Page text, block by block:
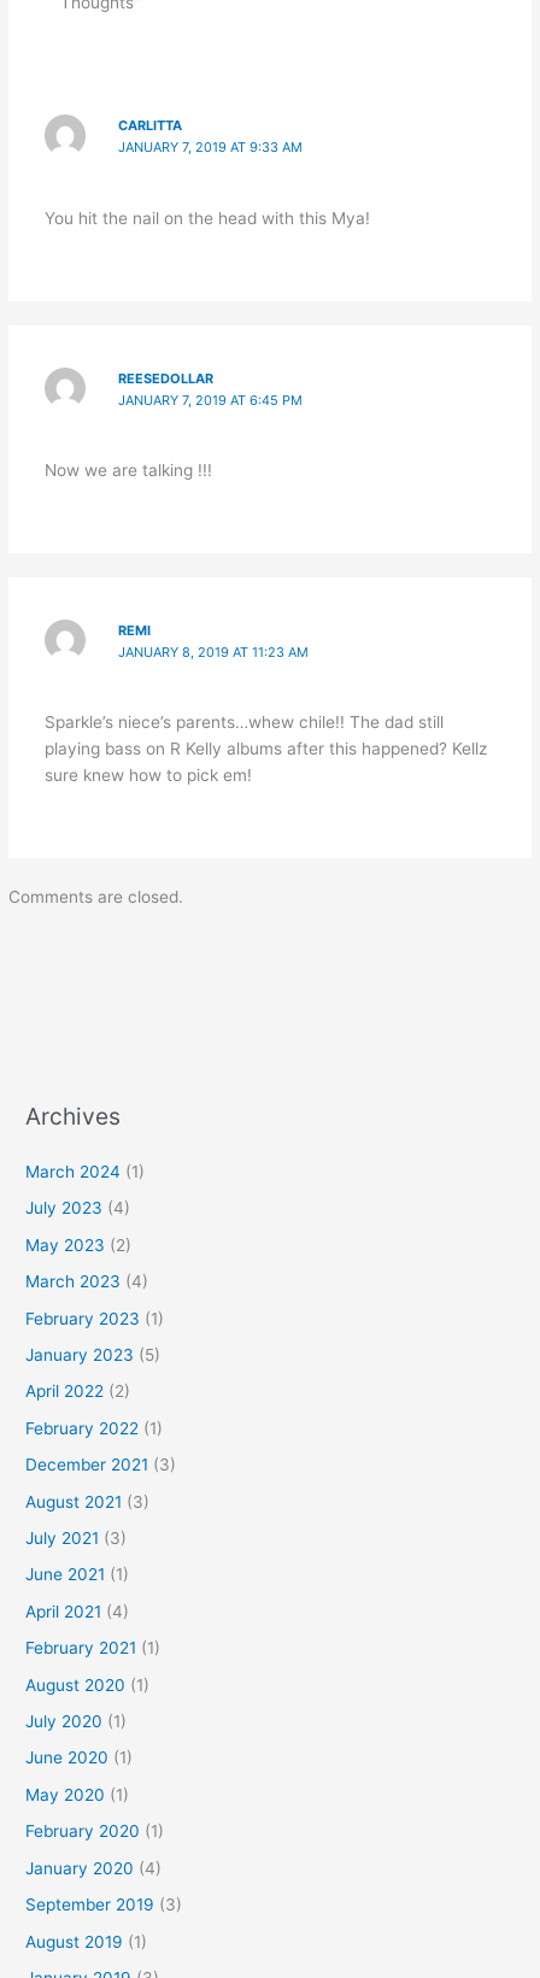
CARLITTA
JANUARY 7, 2019 AT 9:33 AM
You hit the nail on the head with this Mya!
REESEDOLLAR
JANUARY 7, 2019 AT 6:45 PM
Now we are talking !!!
REMI
JANUARY 8, 2019 AT 11:23 AM
Sparkle’s niece’s parents…whew chile!! The dad still
playing bass on R Kelly albums after this happened? Kellz
sure knew how to pick em!
Comments are closed.
Archives
March 2024 (1)
July 2023 (4)
May 2023 (2)
March 2023 (4)
February 2023 (1)
January 2023 (5)
April 2022 (2)
February 2022 (1)
December 2021 (3)
August 2021 (3)
July 2021 (3)
June 2021 (1)
April 2021 (4)
February 2021 (1)
August 2020 (1)
July 2020 (1)
June 2020 (1)
May 2020 (1)
February 2020 (1)
January 2020 (4)
September 2019 (3)
August 2019 (1)